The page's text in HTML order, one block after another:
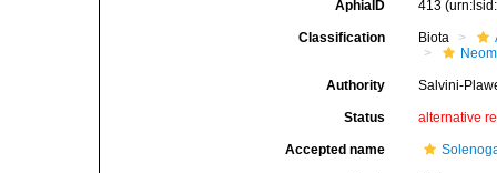
AphiaID 413
Classification Biota
Authority Salvini-
Status alternative
Accepted name